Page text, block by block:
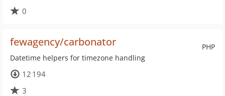
0
PHP
fewagency/carbonator
Datetime helpers for timezone handling
12 194
3